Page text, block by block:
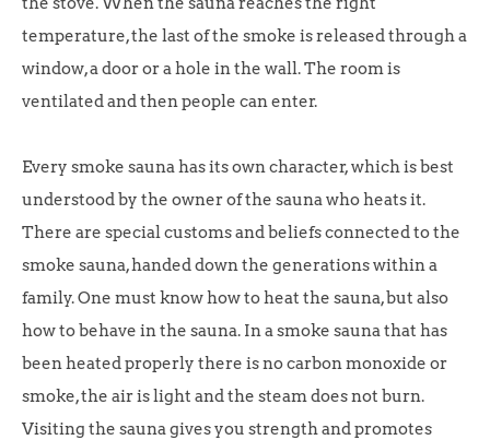
temperature, the last of the smoke is released through a
window, a door or a hole in the wall. The room is
ventilated and then people can enter.
Every smoke sauna has its own character, which is best
understood by the owner of the sauna who heats it.
There are special customs and beliefs connected to the
smoke sauna, handed down the generations within a
family. One must know how to heat the sauna, but also
how to behave in the sauna. In a smoke sauna that has
been heated properly there is no carbon monoxide or
smoke, the air is light and the steam does not burn.
Visiting the sauna gives you strength and promotes